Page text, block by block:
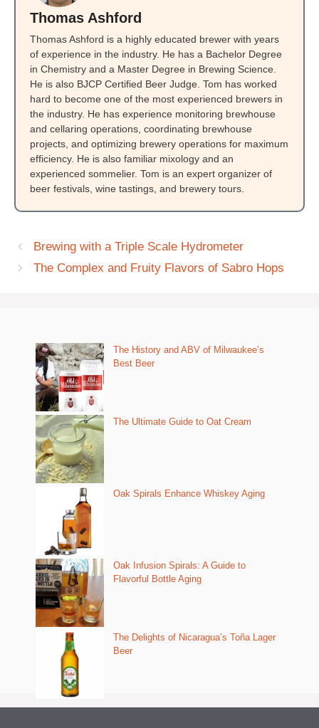
Thomas Ashford
Thomas Ashford is a highly educated brewer with years
of experience in the industry. He has a Bachelor Degree
in Chemistry and a Master Degree in Brewing Science.
He is also BJCP Certified Beer Judge. Tom has worked
hard to become one of the most experienced brewers in
the industry. He has experience monitoring brewhouse
and cellaring operations, coordinating brewhouse
projects, and optimizing brewery operations for maximum
efficiency. He is also familiar mixology and an
experienced sommelier. Tom is an expert organizer of
beer festivals, wine tastings, and brewery tours.
Brewing with a Triple Scale Hydrometer
The Complex and Fruity Flavors of Sabro Hops
The History and ABV of Milwaukee’s
Best Beer
The Ultimate Guide to Oat Cream
Oak Spirals Enhance Whiskey Aging
Oak Infusion Spirals: A Guide to
Flavorful Bottle Aging
The Delights of Nicaragua’s Toña Lager
Beer